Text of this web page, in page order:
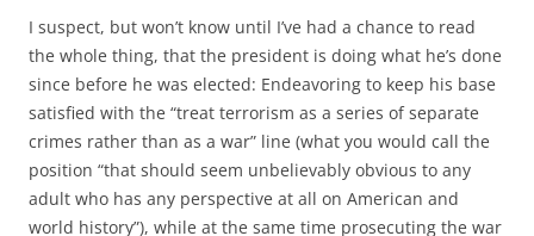
I suspect, but won’t know until I’ve had a chance to read
the whole thing, that the president is doing what he’s done
since before he was elected: Endeavoring to keep his base
satisfied with the “treat terrorism as a series of separate
crimes rather than as a war” line (what you would call the
position “that should seem unbelievably obvious to any
adult who has any perspective at all on American and
world history”), while at the same time prosecuting the war